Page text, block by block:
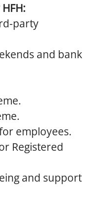
party
and bank
employees.
Registered
and support